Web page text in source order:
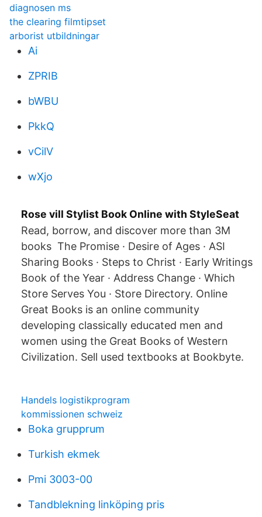
diagnosen ms
the clearing filmtipset
arborist utbildningar
Ai
ZPRIB
bWBU
PkkQ
vCilV
wXjo
Rose vill Stylist Book Online with StyleSeat
Read, borrow, and discover more than 3M
books The Promise · Desire of Ages · ASI
Sharing Books · Steps to Christ · Early Writings
Book of the Year · Address Change · Which
Store Serves You · Store Directory. Online
Great Books is an online community
developing classically educated men and
women using the Great Books of Western
Civilization. Sell used textbooks at Bookbyte.
Handels logistikprogram
kommissionen schweiz
Boka grupprum
Turkish ekmek
Pmi 3003-00
Tandblekning linköping pris